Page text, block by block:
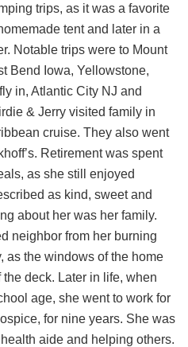
trips, as it was a favorite
tent and later in a
Notable trips were to Mount
Bend Iowa, Yellowstone,
in, Atlantic City NJ and
& Jerry visited family in
cruise. They also went
Retirement was spent
as she still enjoyed
as kind, sweet and
about her was her family.
neighbor from her burning
as the windows of the home
deck. Later in life, when
age, she went to work for
for nine years. She was
aide and helping others.